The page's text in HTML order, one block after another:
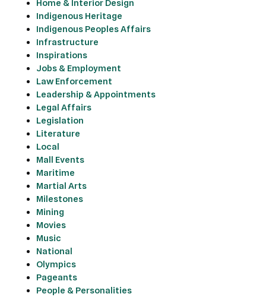
Home & Interior Design
Indigenous Heritage
Indigenous Peoples Affairs
Infrastructure
Inspirations
Jobs & Employment
Law Enforcement
Leadership & Appointments
Legal Affairs
Legislation
Literature
Local
Mall Events
Maritime
Martial Arts
Milestones
Mining
Movies
Music
National
Olympics
Pageants
People & Personalities